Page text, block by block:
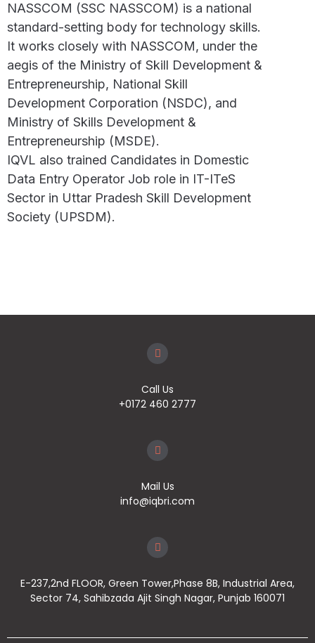
NASSCOM (SSC NASSCOM) is a national
standard-setting body for technology skills.
It works closely with NASSCOM, under the
aegis of the Ministry of Skill Development &
Entrepreneurship, National Skill
Development Corporation (NSDC), and
Ministry of Skills Development &
Entrepreneurship (MSDE).
IQVL also trained Candidates in Domestic
Data Entry Operator Job role in IT-ITeS
Sector in Uttar Pradesh Skill Development
Society (UPSDM).
Call Us
+0172 460 2777
Mail Us
info@iqbri.com
E-237,2nd FLOOR, Green Tower,Phase 8B, Industrial Area,
Sector 74, Sahibzada Ajit Singh Nagar, Punjab 160071